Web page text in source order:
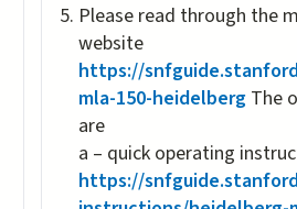
Please read through the
website
https://
mla-150-heidelbergThe
are
a – quick operating
https://